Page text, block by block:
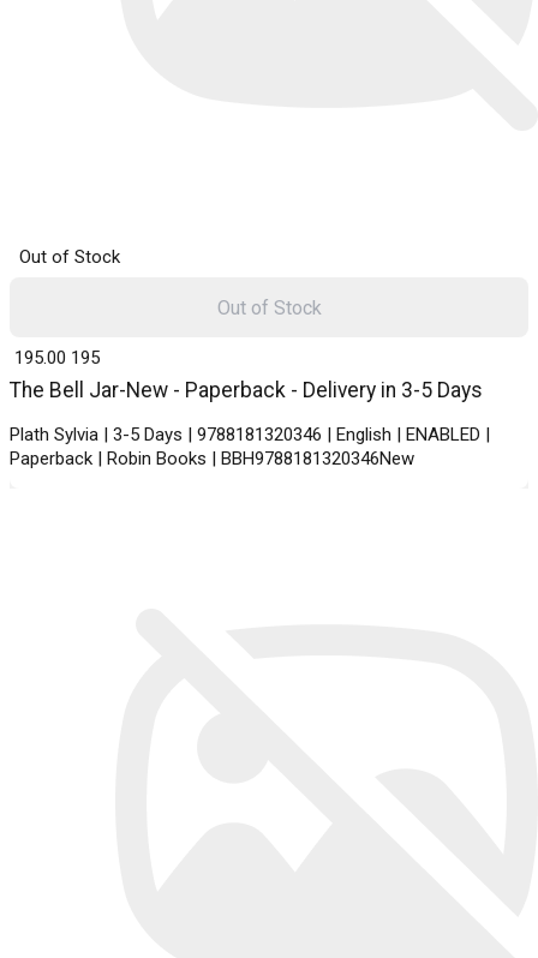
Out of Stock
The Bell Jar-New - Paperback - Delivery in 3-5 Days
Plath Sylvia | 3-5 Days | 9788181320346 | English | ENABLED |
Paperback | Robin Books | BBH9788181320346New
₹ 195.00 195
Out of Stock